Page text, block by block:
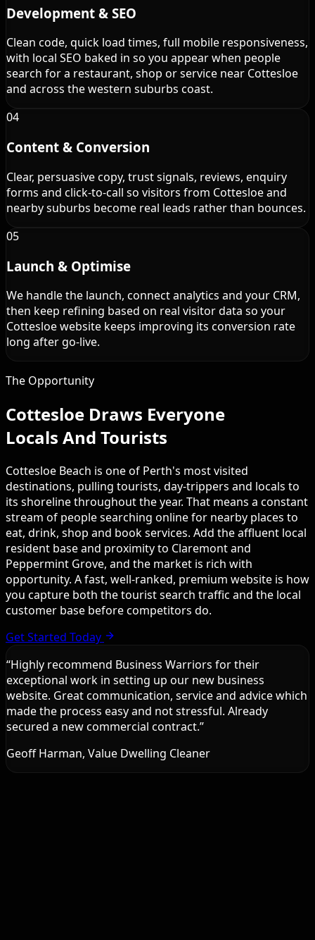
Development & SEO
Clean code, quick load times, full mobile responsiveness,
with local SEO baked in so you appear when people
search for a restaurant, shop or service near Cottesloe
and across the western suburbs coast.
04
Content & Conversion
Clear, persuasive copy, trust signals, reviews, enquiry
forms and click-to-call so visitors from Cottesloe and
nearby suburbs become real leads rather than bounces.
05
Launch & Optimise
We handle the launch, connect analytics and your CRM,
then keep refining based on real visitor data so your
Cottesloe website keeps improving its conversion rate
long after go-live.
The Opportunity
Cottesloe Draws Everyone
Locals And Tourists
Cottesloe Beach is one of Perth's most visited
destinations, pulling tourists, day-trippers and locals to
its shoreline throughout the year. That means a constant
stream of people searching online for nearby places to
eat, drink, shop and book services. Add the affluent local
resident base and proximity to Claremont and
Peppermint Grove, and the market is rich with
opportunity. A fast, well-ranked, premium website is how
you capture both the tourist search traffic and the local
customer base before competitors do.
Get Started Today
“Highly recommend Business Warriors for their
exceptional work in setting up our new business
website. Great communication, service and advice which
made the process easy and not stressful. Already
secured a new commercial contract.”
Geoff Harman, Value Dwelling Cleaner